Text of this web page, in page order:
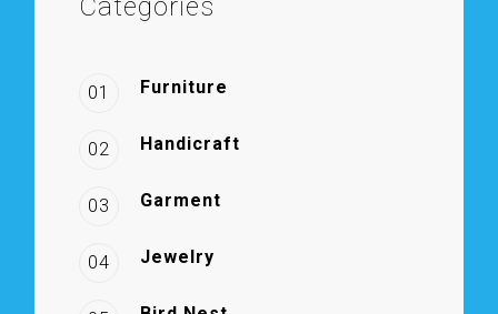
Categories
01 Furniture
02 Handicraft
03 Garment
04 Jewelry